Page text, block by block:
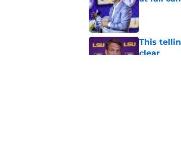
Published by
This
clear